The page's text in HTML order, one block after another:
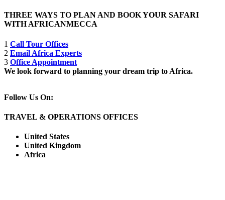
THREE WAYS TO PLAN AND BOOK YOUR SAFARI
WITH AFRICANMECCA
1 Call Tour Offices
2 Email Africa Experts
3 Office Appointment
We look forward to planning your dream trip to Africa.
Follow Us On:
TRAVEL & OPERATIONS OFFICES
United States
United Kingdom
Africa